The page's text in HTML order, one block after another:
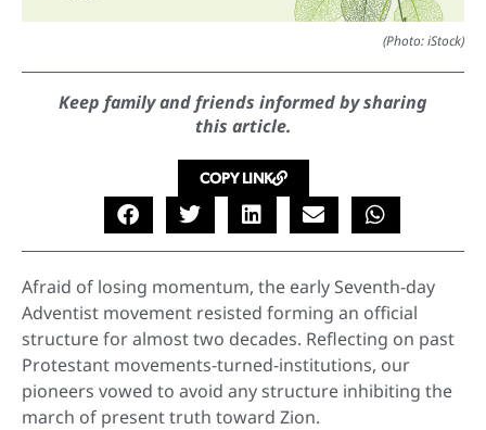
(Photo: iStock)
Keep family and friends informed by sharing
this article.
COPY LINK
Afraid of losing momentum, the early Seventh-day
Adventist movement resisted forming an official
structure for almost two decades. Reflecting on past
Protestant movements-turned-institutions, our
pioneers vowed to avoid any structure inhibiting the
march of present truth toward Zion.